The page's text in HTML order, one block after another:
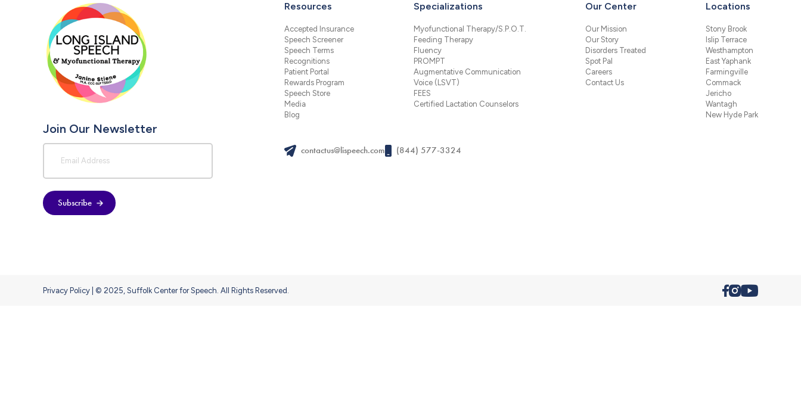
Join Our Newsletter
Subscribe
Resources
Accepted Insurance
Speech Screener
Speech Terms
Recognitions
Patient Portal
Rewards Program
Speech Store
Media
Blog
Specializations
Myofunctional Therapy/S.P.O.T.
Feeding Therapy
Fluency
PROMPT
Augmentative Communication
Voice (LSVT)
FEES
Certified Lactation Counselors
Our Center
Our Mission
Our Story
Disorders Treated
Spot Pal
Careers
Contact Us
Locations
Stony Brook
Islip Terrace
Westhampton
East Yaphank
Farmingville
Commack
Jericho
Wantagh
New Hyde Park
contactus@lispeech.com (844) 577-3324
Privacy Policy | © 2025, Suffolk Center for Speech. All Rights Reserved.